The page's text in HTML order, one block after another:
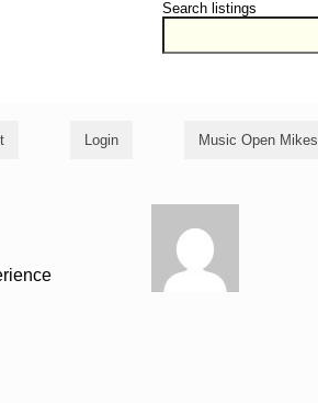
Search listings
Login Music Open Mikes